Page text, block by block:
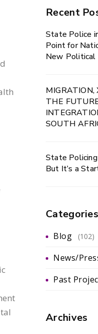
Recent
State Police
Point for
New Political
THE
SOUTH
State
But It’s a
Categories
Blog (102)
News/
Past
Archives